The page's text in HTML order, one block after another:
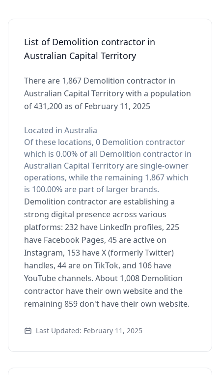
List of Demolition contractor in
Australian Capital Territory
There are 1,867 Demolition contractor in
Australian Capital Territory with a population
of 431,200 as of February 11, 2025
Located in Australia
Of these locations, 0 Demolition contractor
which is 0.00% of all Demolition contractor in
Australian Capital Territory are single-owner
operations, while the remaining 1,867 which
is 100.00% are part of larger brands.
Demolition contractor are establishing a
strong digital presence across various
platforms: 232 have LinkedIn profiles, 225
have Facebook Pages, 45 are active on
Instagram, 153 have X (formerly Twitter)
handles, 44 are on TikTok, and 106 have
YouTube channels. About 1,008 Demolition
contractor have their own website and the
remaining 859 don't have their own website.
Last Updated: February 11, 2025